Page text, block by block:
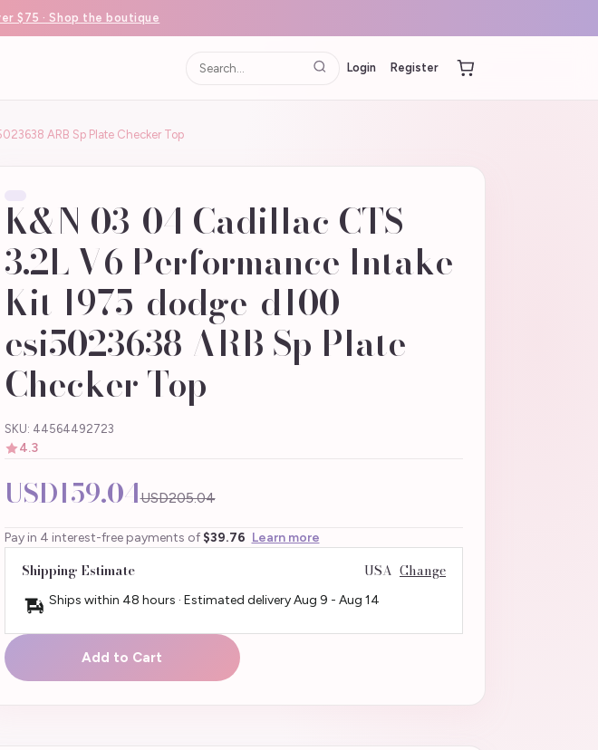
$75 · Shop the boutique
Login Register
ARB Sp Plate Checker Top
K&N 03-04 Cadillac CTS
3.2L V6 Performance Intake
Kit 1975-dodge-d100-
esi5023638 ARB Sp Plate
Checker Top
SKU: 44564492723
4.3
USD159.04USD205.04
Pay in 4 interest-free payments of $39.76 Learn more
Shipping Estimate USA Change
Ships within 48 hours · Estimated deliveryAug 9 - Aug 14
Add to Cart